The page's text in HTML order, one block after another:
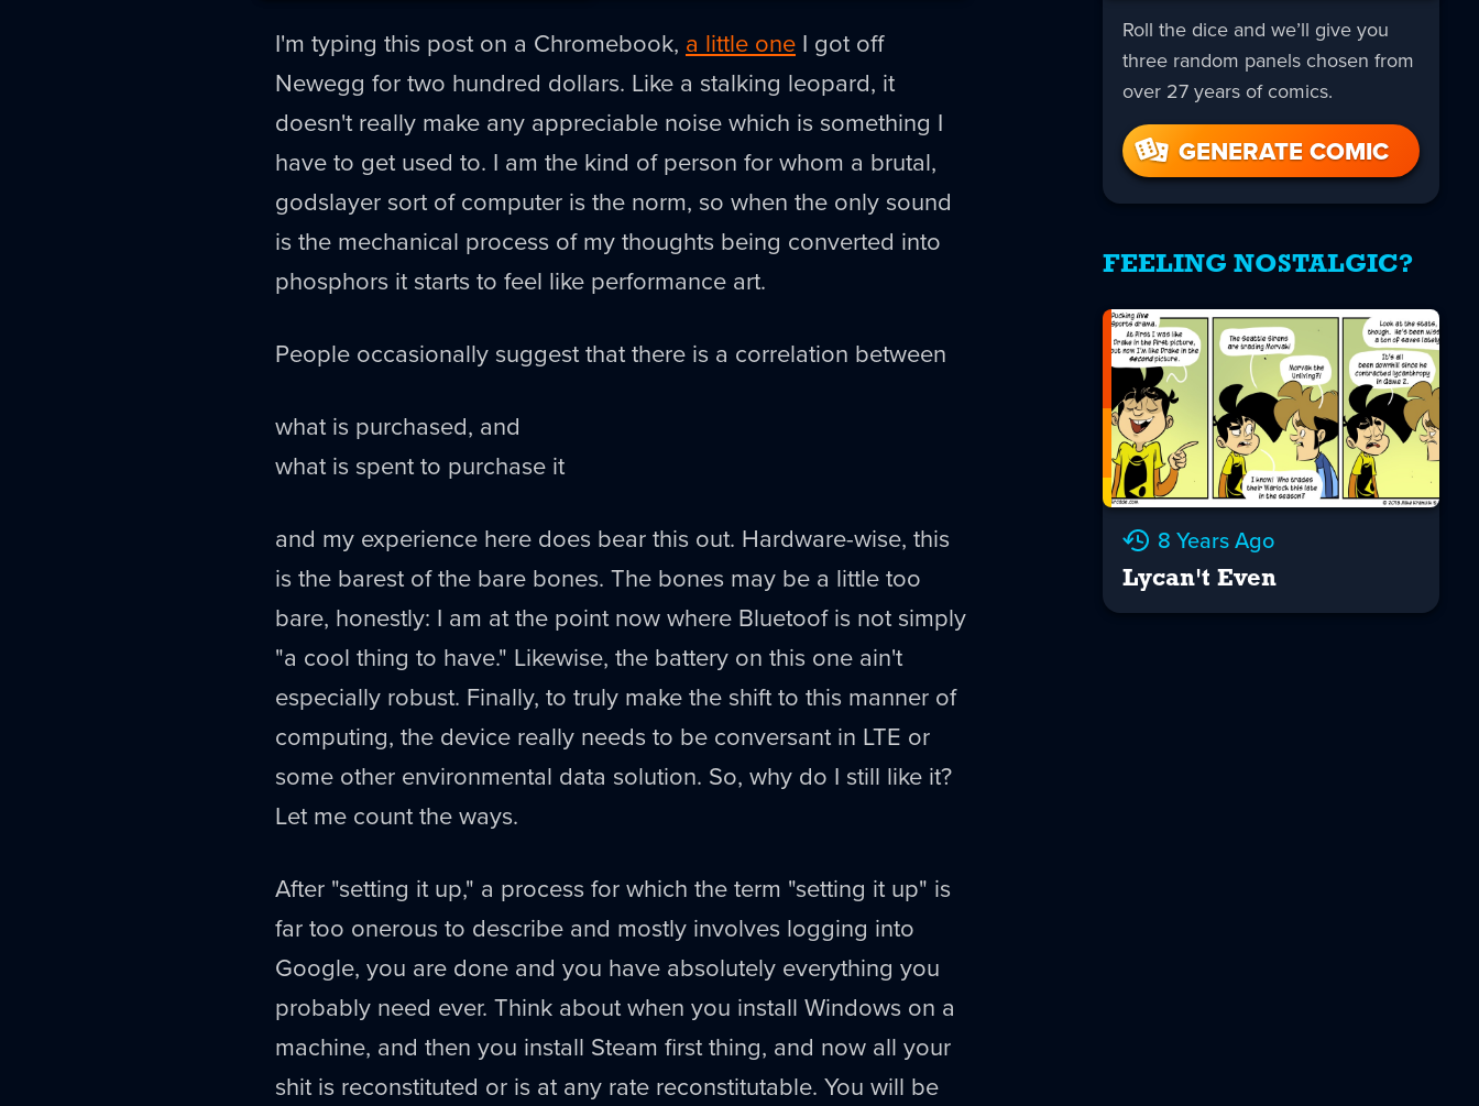
I'm typing this post on a Chromebook, a little one I got off
Newegg for two hundred dollars. Like a stalking leopard, it
doesn't really make any appreciable noise which is something I
have to get used to. I am the kind of person for whom a brutal,
godslayer sort of computer is the norm, so when the only sound
is the mechanical process of my thoughts being converted into
phosphors it starts to feel like performance art.
People occasionally suggest that there is a correlation between
what is purchased, and
what is spent to purchase it
and my experience here does bear this out. Hardware-wise, this
is the barest of the bare bones. The bones may be a little too
bare, honestly: I am at the point now where Bluetoof is not simply
"a cool thing to have." Likewise, the battery on this one ain't
especially robust. Finally, to truly make the shift to this manner of
computing, the device really needs to be conversant in LTE or
some other environmental data solution. So, why do I still like it?
Let me count the ways.
After "setting it up," a process for which the term "setting it up" is
far too onerous to describe and mostly involves logging into
Google, you are done and you have absolutely everything you
probably need ever. Think about when you install Windows on a
machine, and then you install Steam first thing, and now all your
shit is reconstituted or is at any rate reconstitutable. You will be
Roll the dice and we’ll give you
three random panels chosen from
over 27 years of comics.
GENERATE COMIC
FEELING NOSTALGIC?
8 Years Ago
Lycan't Even